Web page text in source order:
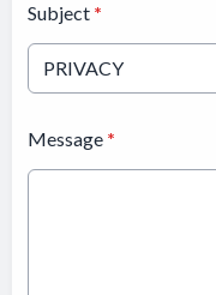
Subject *
Message *